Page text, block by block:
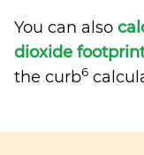
You can also
dioxide
the curb6